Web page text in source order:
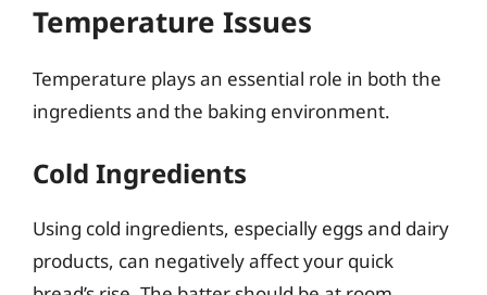
Temperature Issues
Temperature plays an essential role in both the
ingredients and the baking environment.
Cold Ingredients
Using cold ingredients, especially eggs and dairy
products, can negatively affect your quick